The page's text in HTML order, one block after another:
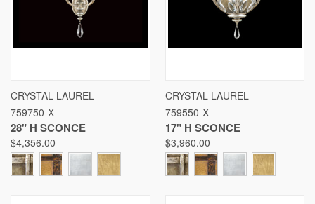
CRYSTAL LAUREL
759750-X
28" H SCONCE
$4,356.00
CRYSTAL LAUREL
759550-X
17" H SCONCE
$3,960.00